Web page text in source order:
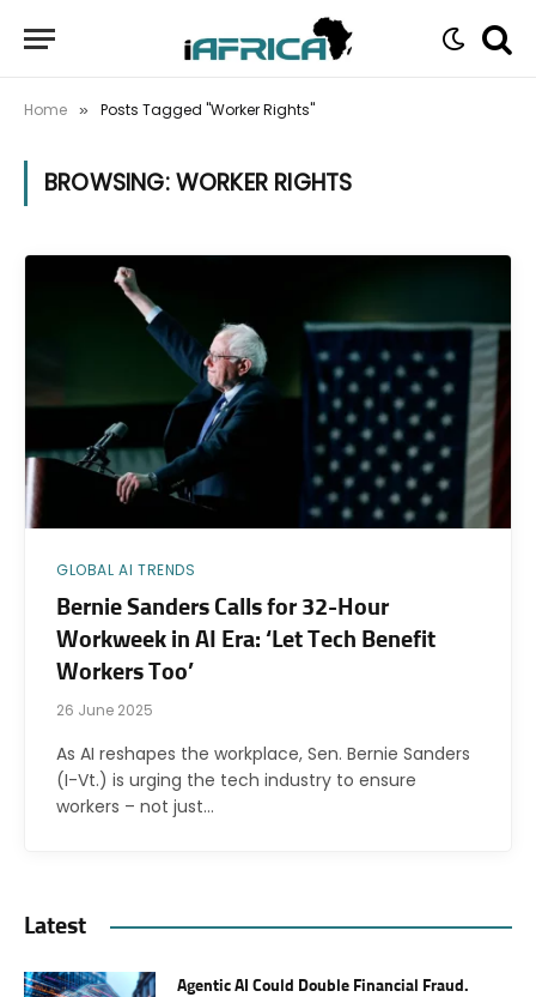
Home » Posts Tagged "Worker Rights"
BROWSING:WORKER RIGHTS
GLOBAL AI TRENDS
Bernie Sanders Calls for 32-Hour
Workweek in AI Era: ‘Let Tech Benefit
Workers Too’
26 June 2025
As AI reshapes the workplace, Sen. Bernie Sanders
(I-Vt.) is urging the tech industry to ensure
workers – not just…
Latest
Agentic AI Could Double Financial Fraud.